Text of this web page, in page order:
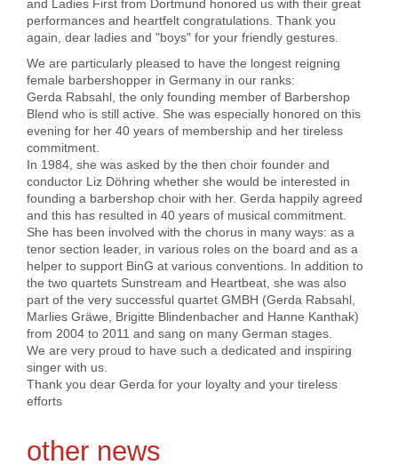
and Ladies First from Dortmund honored us with their great
performances and heartfelt congratulations. Thank you
again, dear ladies and "boys" for your friendly gestures.
We are particularly pleased to have the longest reigning
female barbershopper in Germany in our ranks:
Gerda Rabsahl, the only founding member of Barbershop
Blend who is still active. She was especially honored on this
evening for her 40 years of membership and her tireless
commitment.
In 1984, she was asked by the then choir founder and
conductor Liz Döhring whether she would be interested in
founding a barbershop choir with her. Gerda happily agreed
and this has resulted in 40 years of musical commitment.
She has been involved with the chorus in many ways: as a
tenor section leader, in various roles on the board and as a
helper to support BinG at various conventions. In addition to
the two quartets Sunstream and Heartbeat, she was also
part of the very successful quartet GMBH (Gerda Rabsahl,
Marlies Gräwe, Brigitte Blindenbacher and Hanne Kanthak)
from 2004 to 2011 and sang on many German stages.
We are very proud to have such a dedicated and inspiring
singer with us.
Thank you dear Gerda for your loyalty and your tireless
efforts
other news